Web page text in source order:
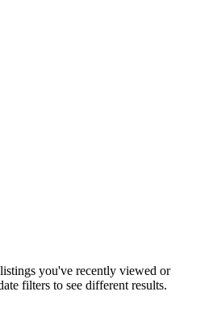
you've recently viewed or
filters to see different results.